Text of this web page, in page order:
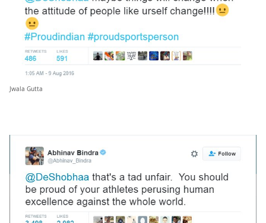
Jwala Gutta